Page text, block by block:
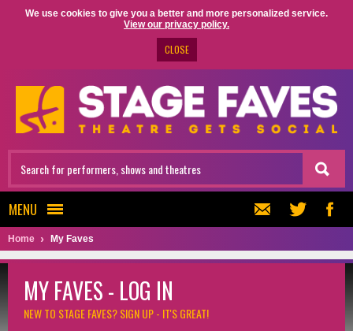
We use cookies to give you a better and more personalized service.
View our privacy policy.
CLOSE
MENU
Home My Faves
MY FAVES - LOG IN
NEW TO STAGE FAVES?SIGN UP - IT'S GREAT!